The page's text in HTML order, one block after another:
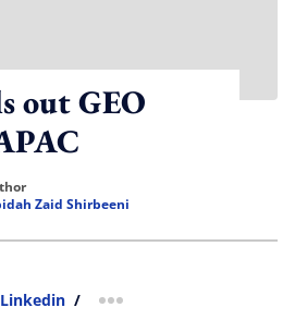
out GEO
Zaid Shirbeeni
Linkedin / more sharing option